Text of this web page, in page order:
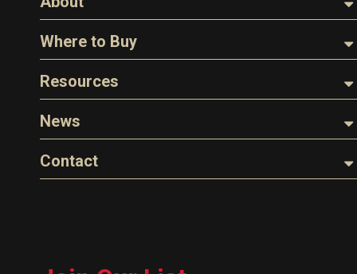
About Husky
Company Overview
The Husky Legend
FAQs
Where to Buy
Find a Distributor
Resources
Videos
Image Library
Product Literature
Technical Certificates
News
Articles
Blog
Contact